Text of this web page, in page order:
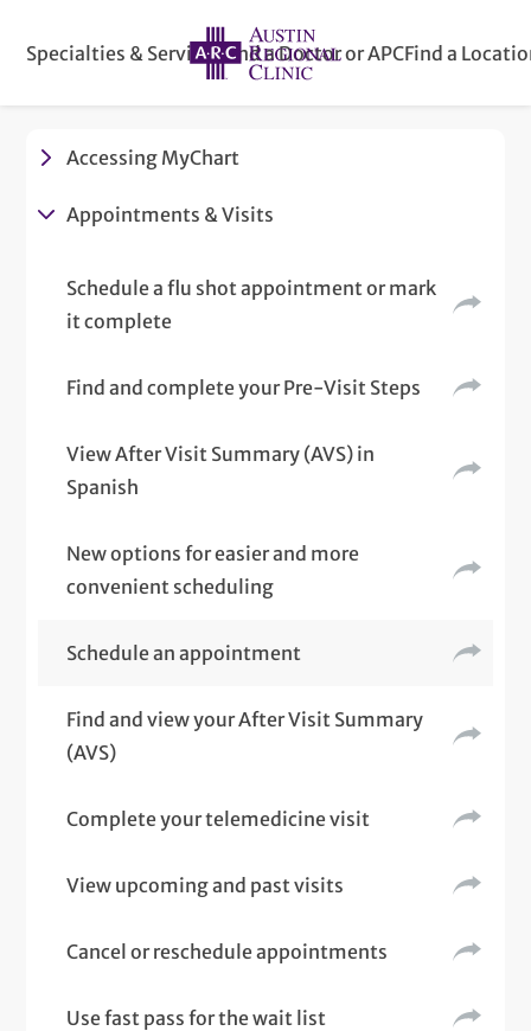
Specialties & ServicesFind a Doctor or APCFind a
Accessing MyChart
Appointments & Visits
Schedule a flu shot appointment or mark
it complete
Find and complete your Pre-Visit Steps
View After Visit Summary (AVS) in
Spanish
New options for easier and more
convenient scheduling
Schedule an appointment
Find and view your After Visit Summary
(AVS)
Complete your telemedicine visit
View upcoming and past visits
Cancel or reschedule appointments
Use fast pass for the wait list